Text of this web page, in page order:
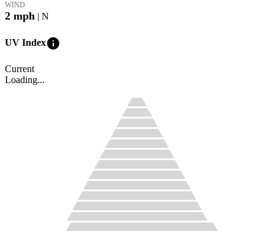
WIND
2 mph | N
UV Indexinfo
Current
Loading...